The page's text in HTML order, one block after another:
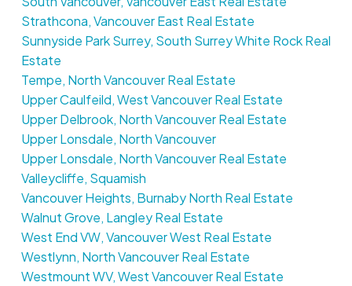
Strathcona, Vancouver East Real Estate
Sunnyside Park Surrey, South Surrey White Rock Real
Estate
Tempe, North Vancouver Real Estate
Upper Caulfeild, West Vancouver Real Estate
Upper Delbrook, North Vancouver Real Estate
Upper Lonsdale, North Vancouver
Upper Lonsdale, North Vancouver Real Estate
Valleycliffe, Squamish
Vancouver Heights, Burnaby North Real Estate
Walnut Grove, Langley Real Estate
West End VW, Vancouver West Real Estate
Westlynn, North Vancouver Real Estate
Westmount WV, West Vancouver Real Estate